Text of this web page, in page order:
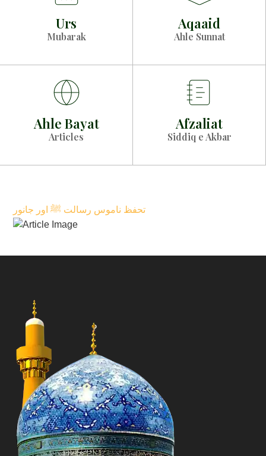
Urs
Mubarak
Aqaaid
Ahle Sunnat
Ahle Bayat
Articles
Afzaliat
Siddiq e Akbar
تحفظ ناموس رسالت ﷺ اور جانور